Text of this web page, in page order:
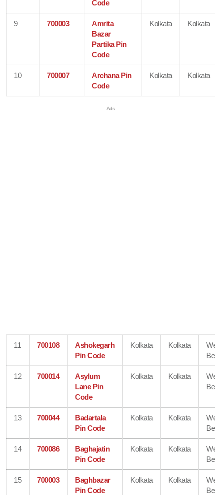
Code
9 700003
Amrita
Bazar
Partika Pin
Code
Kolkata Kolkata
10 700007
Archana Pin
Code
Kolkata Kolkata
11 700108
Ashokegarh
Pin Code
Kolkata Kolkata
12 700014
Asylum
Lane Pin
Code
Kolkata Kolkata
13 700044
Badartala
Pin Code
Kolkata Kolkata
14 700086
Baghajatin
Pin Code
Kolkata Kolkata
15 700003
Baghbazar
Pin Code
Kolkata Kolkata